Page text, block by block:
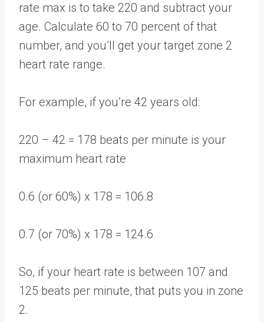
rate max is to take 220 and subtract your
age. Calculate 60 to 70 percent of that
number, and you’ll get your target zone 2
heart rate range.
For example, if you’re 42 years old:
220 – 42 = 178 beats per minute is your
maximum heart rate
0.6 (or 60%) x 178 = 106.8
0.7 (or 70%) x 178 = 124.6
So, if your heart rate is between 107 and
125 beats per minute, that puts you in zone
2.